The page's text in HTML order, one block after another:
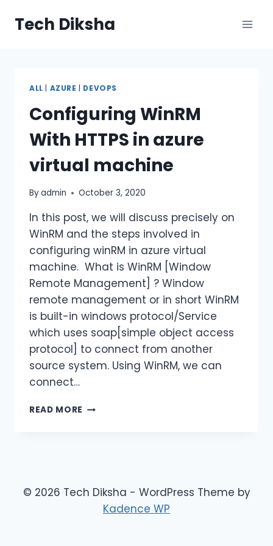
Tech Diksha
ALL AZURE DEVOPS
Configuring WinRM
With HTTPS in azure
virtual machine
Byadmin October 3, 2020
In this post, we will discuss precisely on
WinRM and the steps involved in
configuring winRM in azure virtual
machine. What is WinRM [Window
Remote Management] ? Window
remote management or in short WinRM
is built-in windows protocol/Service
which uses soap[simple object access
protocol] to connect from another
source system. Using WinRM, we can
connect…
READ MORE CONFIGURING
MACHINE
© 2026 Tech Diksha - WordPress Theme by
Kadence WP